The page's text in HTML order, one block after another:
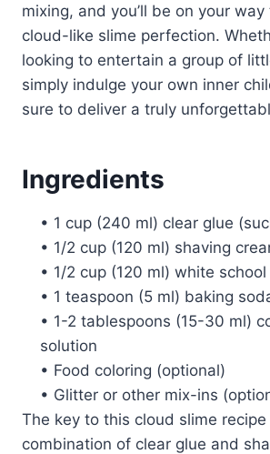
mixing, and you’ll be on your
cloud-like slime perfection.
looking to entertain a group of
simply indulge your own inner
sure to deliver a truly
Ingredients
• 1 cup (240 ml) clear glue
• 1/2 cup (120 ml) shaving
• 1/2 cup (120 ml) white school
• 1 teaspoon (5 ml) baking
• 1-2 tablespoons (15-30 ml)
solution
• Food coloring (optional)
• Glitter or other mix-ins
The key to this cloud slime recipe
combination of clear glue and